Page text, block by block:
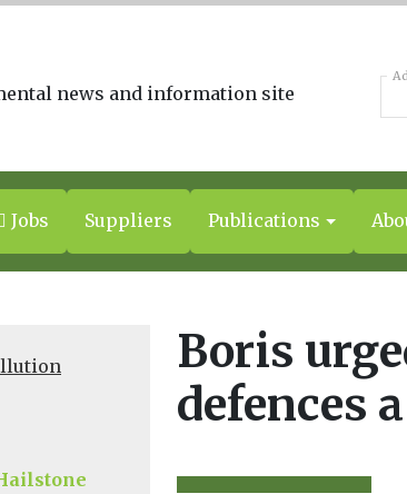
Jobs Suppliers Publications
Boris
defences